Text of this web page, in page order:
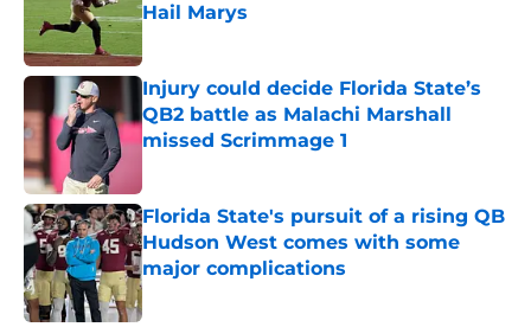
Hail Marys
Published by on Invalid Date
Injury could decide Florida State’s
QB2 battle as Malachi Marshall
missed Scrimmage 1
Florida State's pursuit of a rising QB
Hudson West comes with some
major complications
Published by on Invalid Date